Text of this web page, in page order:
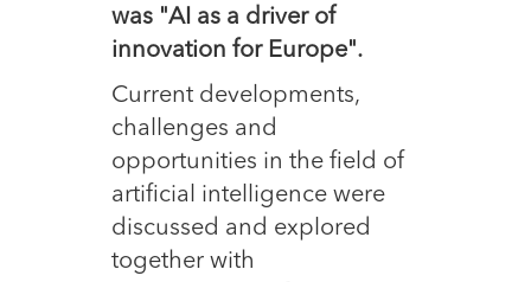
was "AI as a driver of
innovation for Europe".
Current developments,
challenges and
opportunities in the field of
artificial intelligence were
discussed and explored
together with